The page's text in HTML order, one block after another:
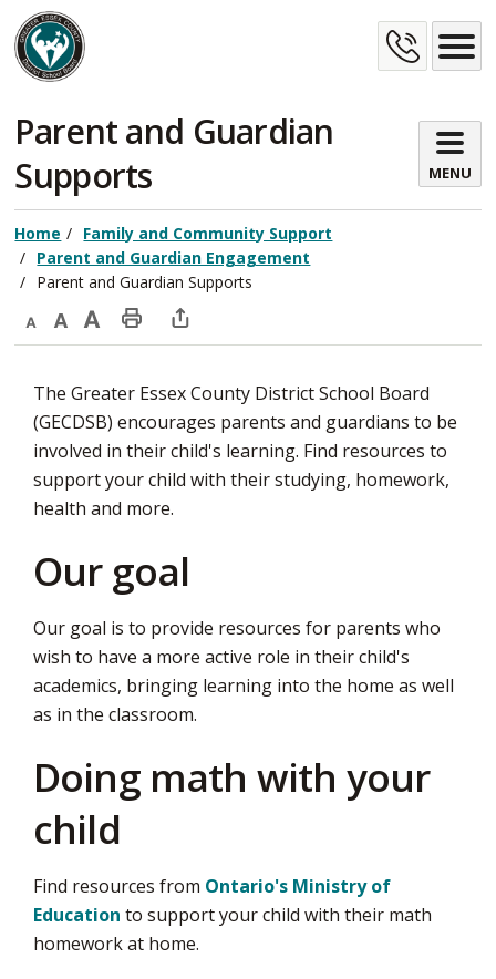
Skip
to
Content
Parent and Guardian
Supports
MENU
Home
Family and Community Support
Parent and Guardian Engagement
Parent and Guardian Supports
Decrease
size
Default
size
Increase
size
Print
Page
Open
window
to
share
this
The Greater Essex County District School Board
(GECDSB) encourages parents and guardians to be
involved in their child's learning. Find resources to
support your child with their studying, homework,
health and more.
Our goal
Our goal is to provide resources for parents who
wish to have a more active role in their child's
academics, bringing learning into the home as well
as in the classroom.
Doing math with your
child
Find resources from Ontario's Ministry of
Education to support your child with their math
homework at home.